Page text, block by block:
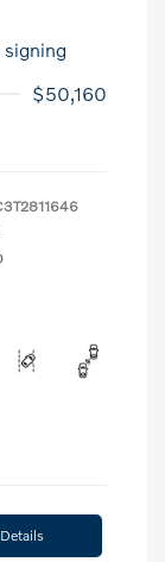
signing
$50,160